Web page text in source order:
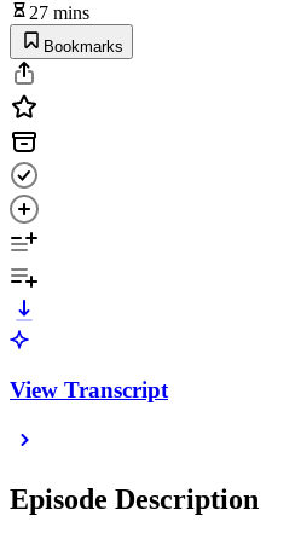
27 mins
Bookmarks
View Transcript
Episode Description